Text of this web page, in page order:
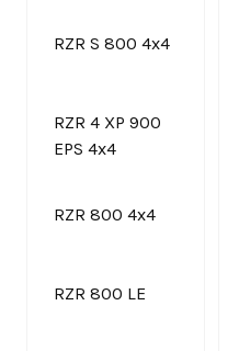
RZR S 800 4x4
RZR 4 XP 900
EPS 4x4
RZR 800 4x4
RZR 800 LE